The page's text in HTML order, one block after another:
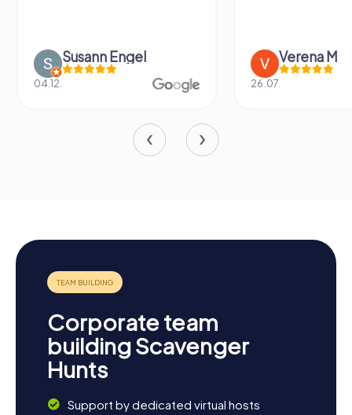
Susann Engel
04.12.
Verena M
26.07.
Corporate team
building Scavenger
Hunts
Support by dedicated virtual hosts